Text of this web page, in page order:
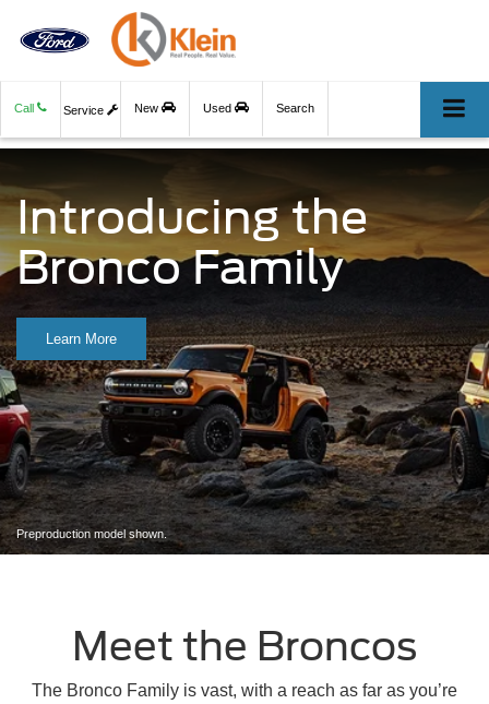
Call Service New Used Search
Introducing the
Bronco Family
Learn More
Preproduction model shown.
Meet the Broncos
The Bronco Family is vast, with a reach as far as you’re